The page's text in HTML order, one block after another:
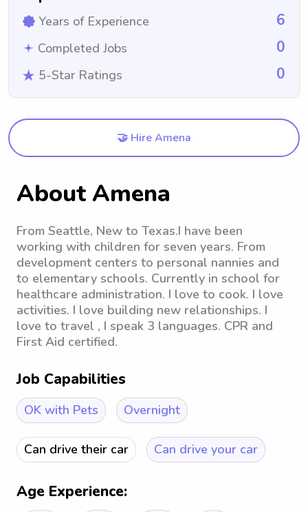
Years of Experience 6
Completed Jobs 0
5-Star Ratings 0
🤝 Hire Amena
About Amena
From Seattle, New to Texas.I have been
working with children for seven years. From
development centers to personal nannies and
to elementary schools. Currently in school for
healthcare administration. I love to cook. I love
activities. I love building new relationships. I
love to travel , I speak 3 languages. CPR and
First Aid certified.
Job Capabilities
OK with Pets Overnight
Can drive their car Can drive your car
Age Experience: